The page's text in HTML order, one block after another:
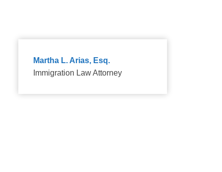
Martha L. Arias, Esq.
Immigration Law Attorney